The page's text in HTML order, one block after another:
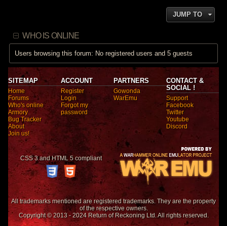
JUMP TO
WHO IS ONLINE
Users browsing this forum: No registered users and 5 guests
SITEMAP
Home
Forums
Who's online
Armory
Bug Tracker
About
Join us!
ACCOUNT
Register
Login
Forgot my
password
PARTNERS
Gowonda
WarEmu
CONTACT &
SOCIAL !
Support
Facebook
Twitter
Youtube
Discord
CSS 3 and HTML 5 compliant
All trademarks mentioned are registered trademarks. They are the property
of the respective owners.
Copyright © 2013 - 2024 Return of Reckoning Ltd. All rights reserved.